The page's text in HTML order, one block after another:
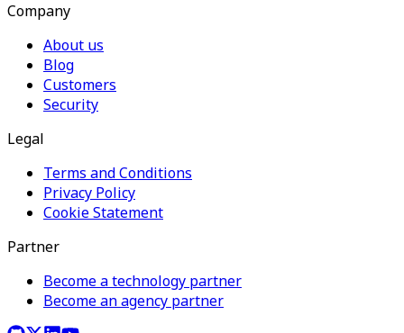
Company
About us
Blog
Customers
Security
Legal
Terms and Conditions
Privacy Policy
Cookie Statement
Partner
Become a technology partner
Become an agency partner